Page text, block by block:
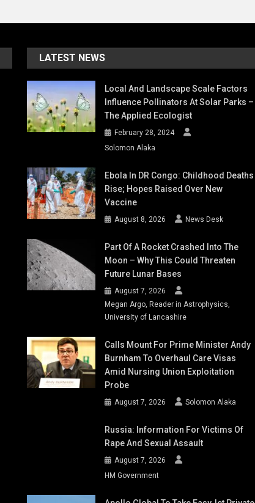
LATEST NEWS
Local And Landscape Scale Factors
Influence Pollinators At Solar Parks –
The Applied Ecologist
February 28, 2024
Solomon Alaka
Ebola In DR Congo: Childhood Deaths
Rise; Hopes Raised Over New
Vaccine
August 8, 2026 News Desk
Part Of A Rocket Crashed Into The
Moon – Why This Could Threaten
Future Lunar Bases
August 7, 2026
Megan Argo, Reader in Astrophysics,
University of Lancashire
Calls Mount For Prime Minister Andy
Burnham To Overhaul Care Visas
Amid Nursing Union Exploitation
Probe
August 7, 2026 Solomon Alaka
Russia: Information For Victims Of
Rape And Sexual Assault
August 7, 2026
HM Government